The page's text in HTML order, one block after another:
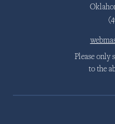
Please only
to the